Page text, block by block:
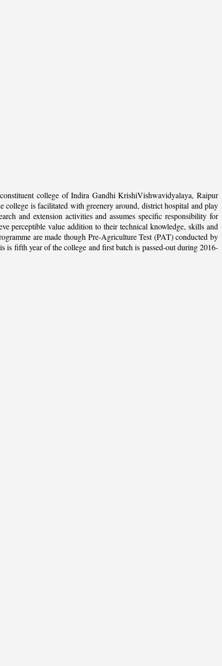
college of Indira Gandhi KrishiVishwavidyalaya, Raipur
is facilitated with greenery around, district hospital and play
and extension activities and assumes specific responsibility for
perceptible value addition to their technical knowledge, skills and
are made though Pre-Agriculture Test (PAT) conducted by
is fifth year of the college and first batch is passed-out during 2016-